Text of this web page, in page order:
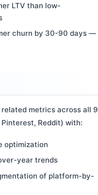
LTV than low-
churn by 30-90 days —
metrics across all 9
Pinterest, Reddit) with:
optimization
year trends
of platform-by-